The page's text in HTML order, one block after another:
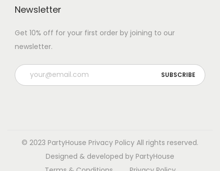
Newsletter
Get 10% off for your first order by joining to our
newsletter.
P
l
© 2023 PartyHouse Privacy Policy All rights reserved.
Designed & developed by PartyHouse